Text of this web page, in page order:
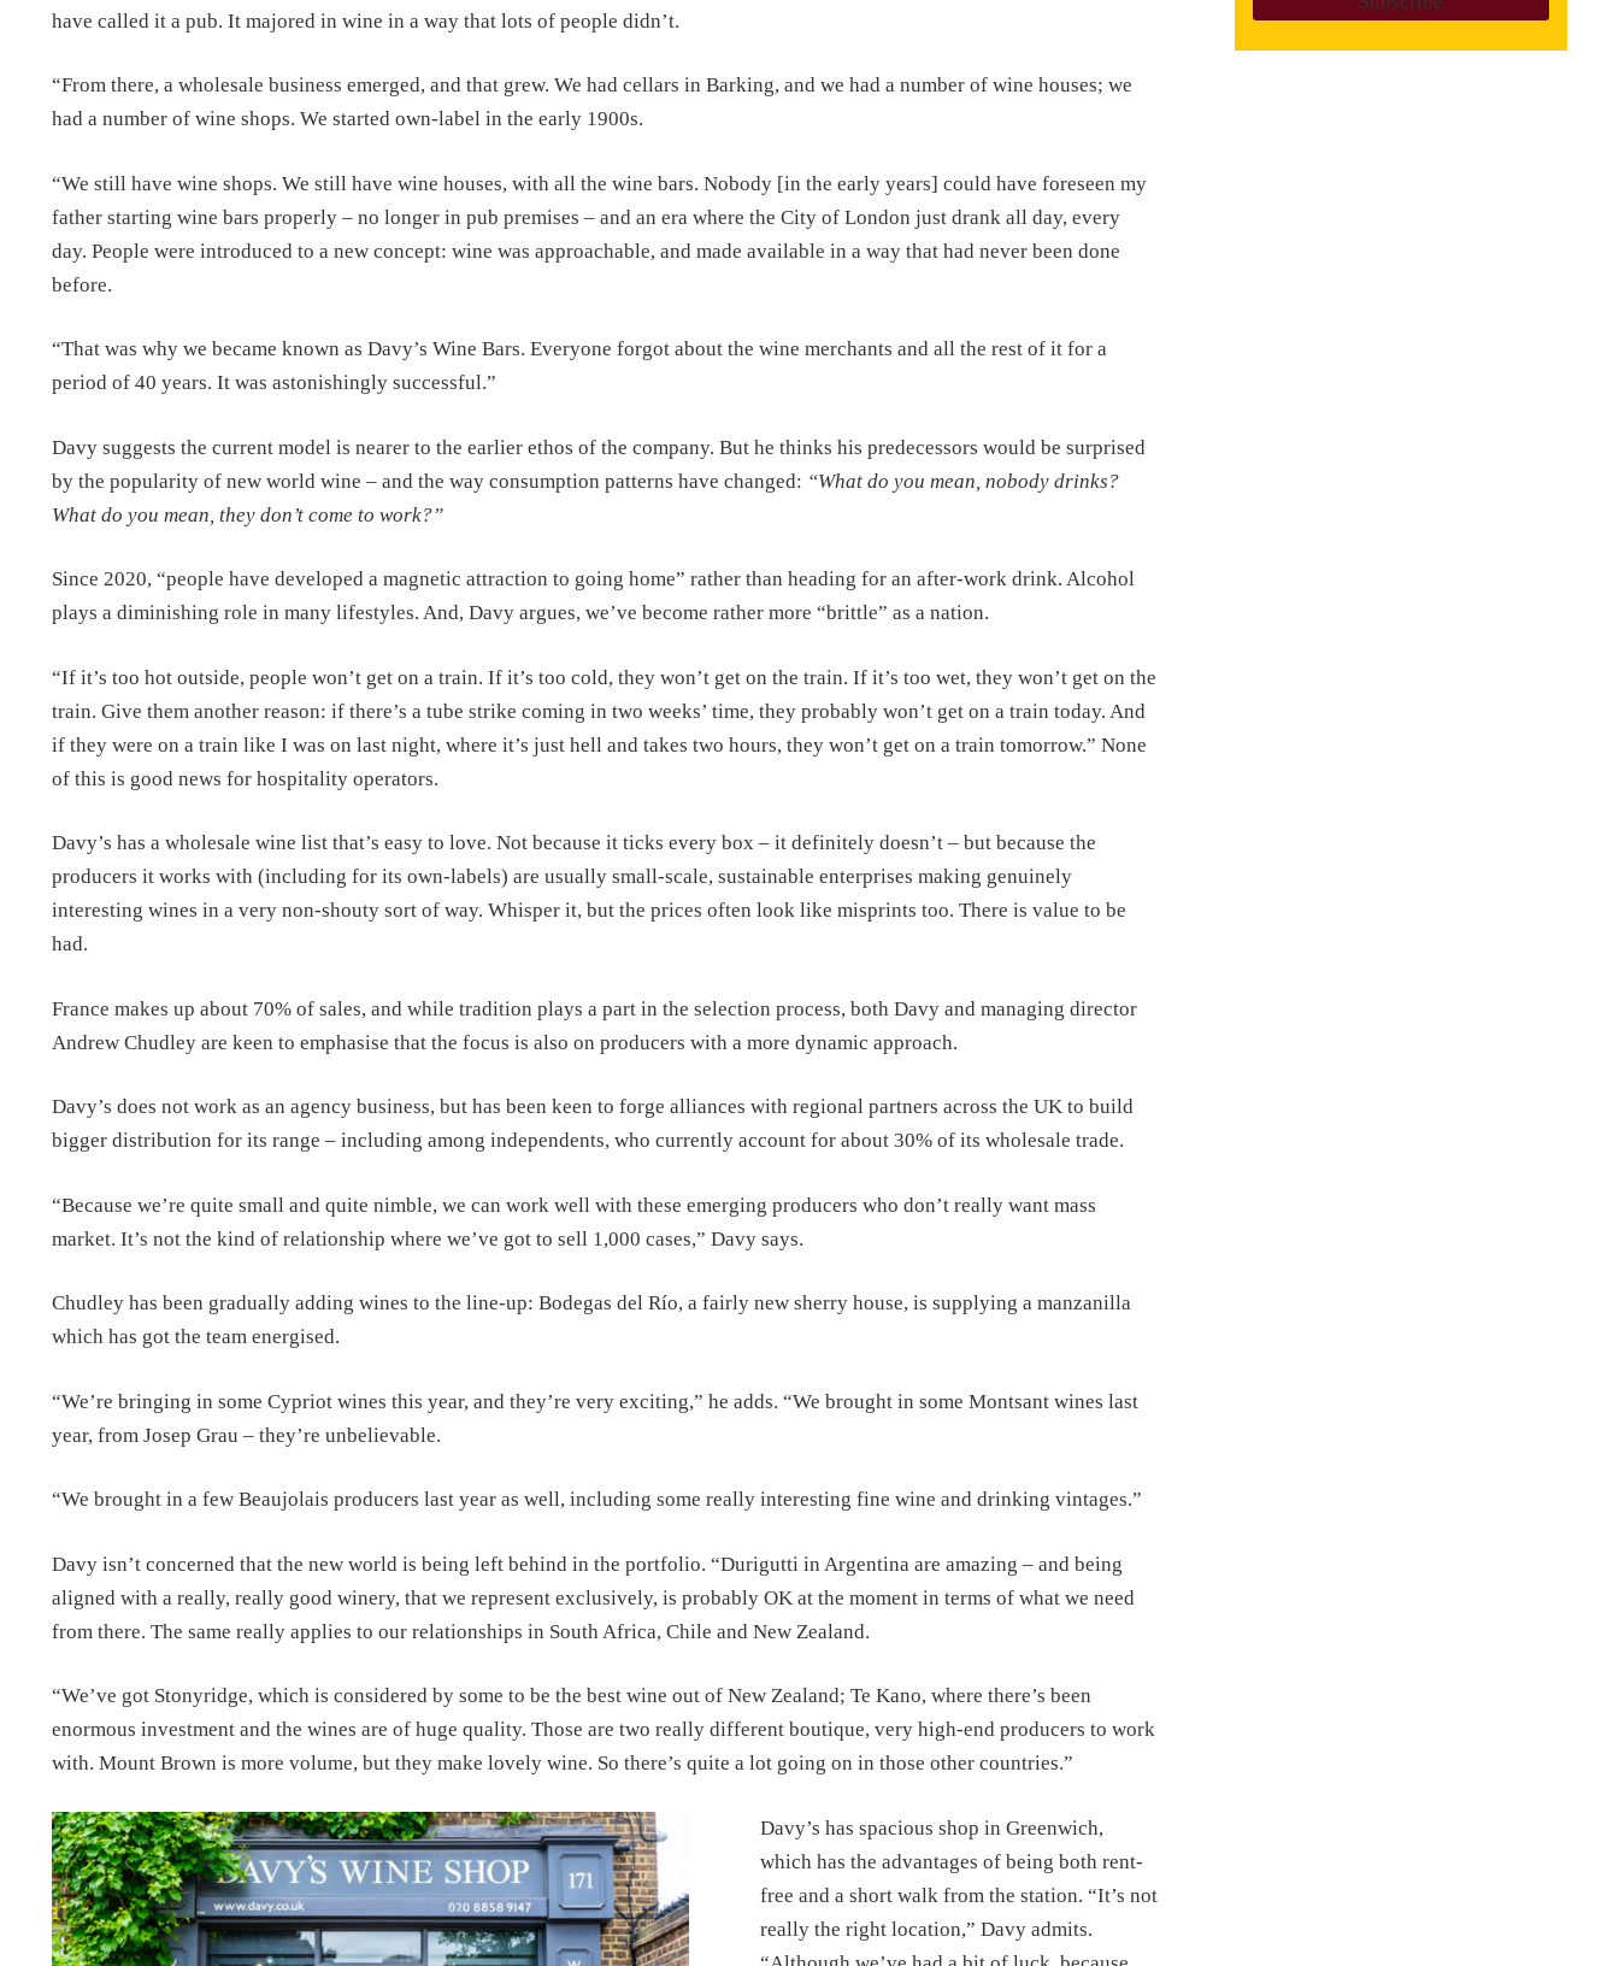
have called it a pub. It majored in wine in a way that lots of people didn’t.
“From there, a wholesale business emerged, and that grew. We had cellars in Barking, and we had a number of wine houses; we
had a number of wine shops. We started own-label in the early 1900s.
“We still have wine shops. We still have wine houses, with all the wine bars. Nobody [in the early years] could have foreseen my
father starting wine bars properly – no longer in pub premises – and an era where the City of London just drank all day, every
day. People were introduced to a new concept: wine was approachable, and made available in a way that had never been done
before.
“That was why we became known as Davy’s Wine Bars. Everyone forgot about the wine merchants and all the rest of it for a
period of 40 years. It was astonishingly successful.”
Davy suggests the current model is nearer to the earlier ethos of the company. But he thinks his predecessors would be surprised
by the popularity of new world wine – and the way consumption patterns have changed: “What do you mean, nobody drinks?
What do you mean, they don’t come to work?”
Since 2020, “people have developed a magnetic attraction to going home” rather than heading for an after-work drink. Alcohol
plays a diminishing role in many lifestyles. And, Davy argues, we’ve become rather more “brittle” as a nation.
“If it’s too hot outside, people won’t get on a train. If it’s too cold, they won’t get on the train. If it’s too wet, they won’t get on the
train. Give them another reason: if there’s a tube strike coming in two weeks’ time, they probably won’t get on a train today. And
if they were on a train like I was on last night, where it’s just hell and takes two hours, they won’t get on a train tomorrow.” None
of this is good news for hospitality operators.
Davy’s has a wholesale wine list that’s easy to love. Not because it ticks every box – it definitely doesn’t – but because the
producers it works with (including for its own-labels) are usually small-scale, sustainable enterprises making genuinely
interesting wines in a very non-shouty sort of way. Whisper it, but the prices often look like misprints too. There is value to be
had.
France makes up about 70% of sales, and while tradition plays a part in the selection process, both Davy and managing director
Andrew Chudley are keen to emphasise that the focus is also on producers with a more dynamic approach.
Davy’s does not work as an agency business, but has been keen to forge alliances with regional partners across the UK to build
bigger distribution for its range – including among independents, who currently account for about 30% of its wholesale trade.
“Because we’re quite small and quite nimble, we can work well with these emerging producers who don’t really want mass
market. It’s not the kind of relationship where we’ve got to sell 1,000 cases,” Davy says.
Chudley has been gradually adding wines to the line-up: Bodegas del Río, a fairly new sherry house, is supplying a manzanilla
which has got the team energised.
“We’re bringing in some Cypriot wines this year, and they’re very exciting,” he adds. “We brought in some Montsant wines last
year, from Josep Grau – they’re unbelievable.
“We brought in a few Beaujolais producers last year as well, including some really interesting fine wine and drinking vintages.”
Davy isn’t concerned that the new world is being left behind in the portfolio. “Durigutti in Argentina are amazing – and being
aligned with a really, really good winery, that we represent exclusively, is probably OK at the moment in terms of what we need
from there. The same really applies to our relationships in South Africa, Chile and New Zealand.
“We’ve got Stonyridge, which is considered by some to be the best wine out of New Zealand; Te Kano, where there’s been
enormous investment and the wines are of huge quality. Those are two really different boutique, very high-end producers to work
with. Mount Brown is more volume, but they make lovely wine. So there’s quite a lot going on in those other countries.”
Davy’s has spacious shop in Greenwich,
which has the advantages of being both rent-
free and a short walk from the station. “It’s not
really the right location,” Davy admits.